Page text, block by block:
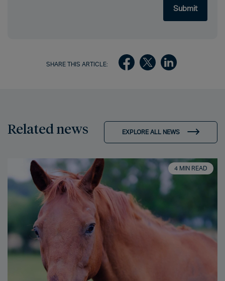
SHARE THIS ARTICLE:
Related news EXPLORE ALL NEWS
4 MIN READ